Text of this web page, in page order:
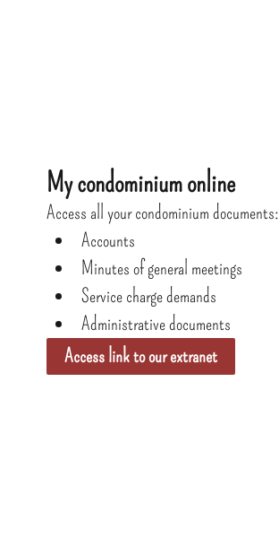
My condominium online
Access all your condominium documents:
Accounts
Minutes of general meetings
Service charge demands
Administrative documents
Access link to our extranet